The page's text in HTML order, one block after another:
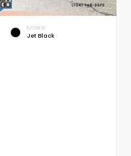
INTERIOR
Jet Black